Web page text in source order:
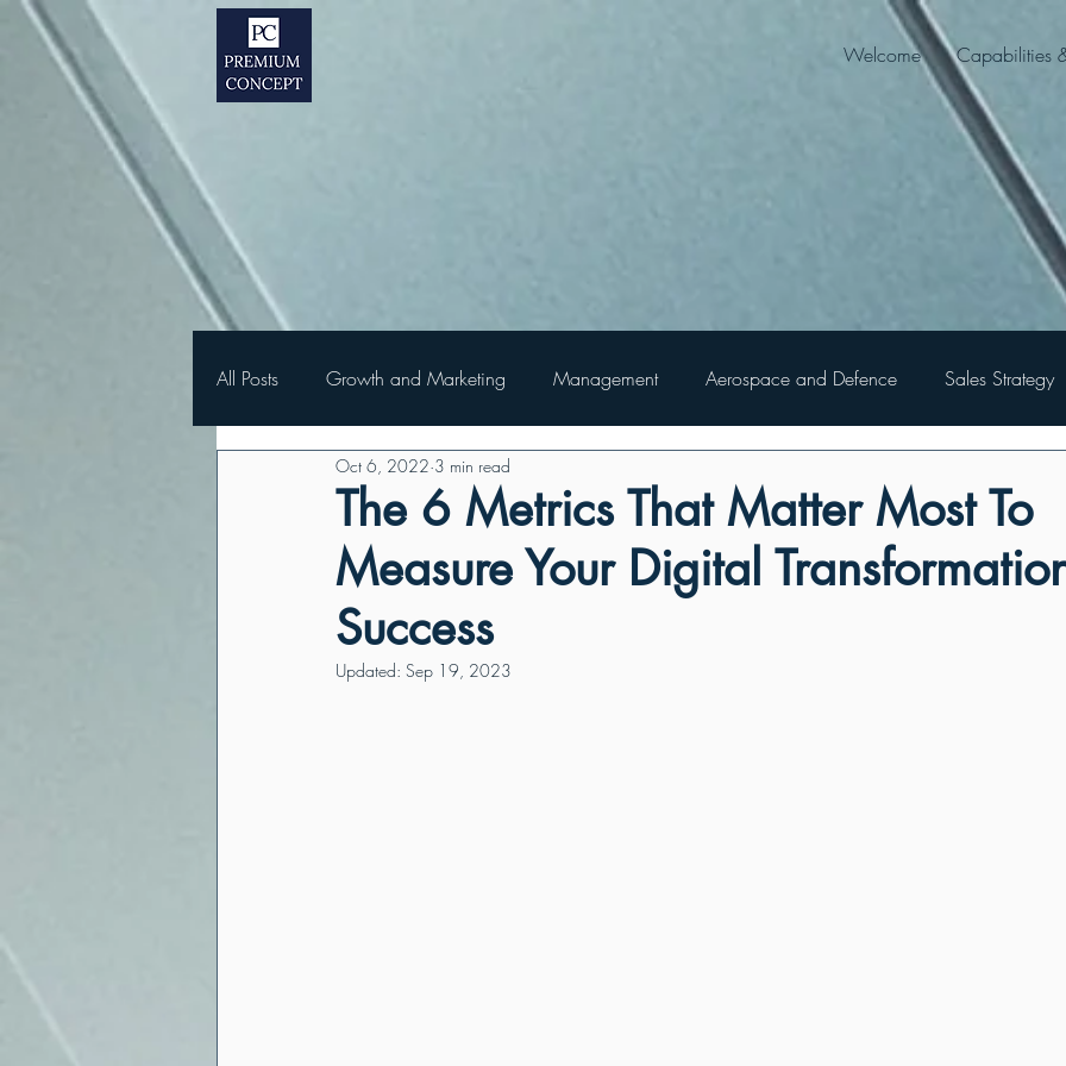
Welcome Capabilities
All Posts Growth and Marketing Management Aerospace and Defence Sales Strategy
The 6 Metrics That Matter Most To
Measure Your Digital
Success
Oct 6, 2022 3 min read
Updated: Sep 19, 2023